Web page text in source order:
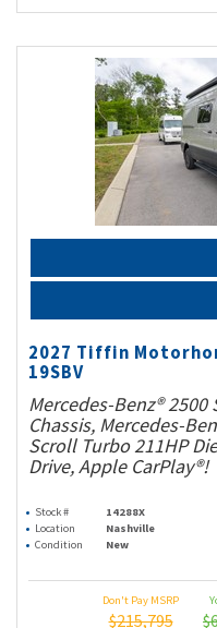
2027 Tiffin
19SBV
Mercedes-Benz® 2500
Chassis, Mercedes-
Scroll Turbo 211HP
Drive, Apple CarPlay®!
Stock # 14288X
Location
Nashville
Condition
New
Don't Pay MSRP
$215,795